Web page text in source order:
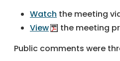
Watch the meeting
View
the meeting
Public comments were